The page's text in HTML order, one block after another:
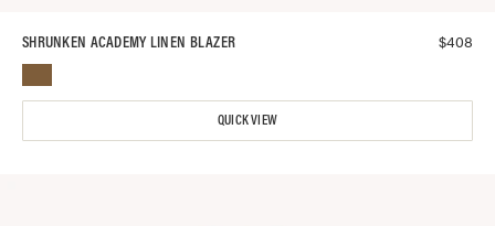
SHRUNKEN ACADEMY LINEN BLAZER $408
QUICK VIEW